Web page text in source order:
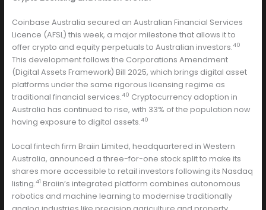
Coinbase Australia secured an Australian Financial Services
Licence (AFSL) this week, a major milestone that allows it to
offer crypto and equity perpetuals to Australian investors.40
This development follows the Corporations Amendment
(Digital Assets Framework) Bill 2025, which brings digital asset
platforms under the same rigorous licensing regime as
traditional financial services.40 Cryptocurrency adoption in
Australia has continued to rise, with 33% of the population now
having exposure to digital assets.40
Local fintech firm Braiin Limited, headquartered in Western
Australia, announced a three-for-one stock split to make its
shares more accessible to retail investors following its Nasdaq
listing.41 Braiin’s integrated platform combines autonomous
robotics and machine learning to modernise traditionally